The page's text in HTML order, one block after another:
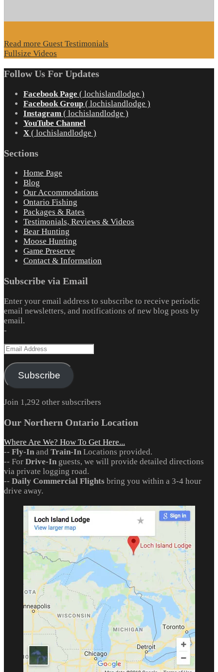
Read more Guest Testimonials
Fullsize Videos
Follow Us For Updates
Facebook Page ( lochislandlodge )
Facebook Group ( lochislandlodge )
Instagram ( lochislandlodge )
YouTube Channel
X ( lochislandlodge )
Sections
Home Page
Blog
Our Accommodations
Ontario Fishing
Packages & Rates
Testimonials, Reviews & Videos
Bear Hunting
Moose Hunting
Game Preserve
Contact & Information
Subscribe via Email
Enter your email address to subscribe to receive periodic
email newsletters, and notifications of new blog posts by
email.
-
Email
Subscribe
Join 1,292 other subscribers
Our Northern Ontario Location
Where Are We? How To Get Here...
-- Fly-In and Train-In Locations provided.
-- For Drive-In guests, we will provide detailed directions
via private logging road.
-- Daily Commercial Flights bring you within a 3-4 hour
drive away.